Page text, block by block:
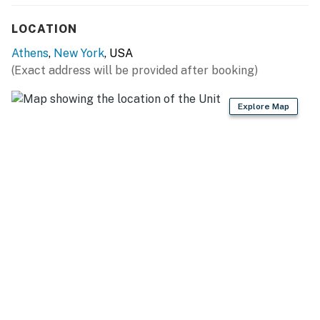
fishing, kayaking, wildlife viewing, water sports
OUTDOOR RECREATION: Four Mile Point Preserve (3
miles), Athens Riverfront Park (3 miles), Promenade
Hill Park (12 miles), Greenport Conservation Area (14
LOCATION
Athens, New York, USA
(Exact address will be provided after booking)
Explore Map